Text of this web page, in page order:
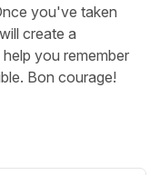
you've taken
create a
you remember
Bon courage!